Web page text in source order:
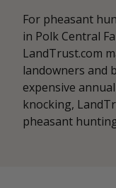
For pheasant
in Polk Central
LandTrust.com
landowners and
expensive
knocking,
pheasant